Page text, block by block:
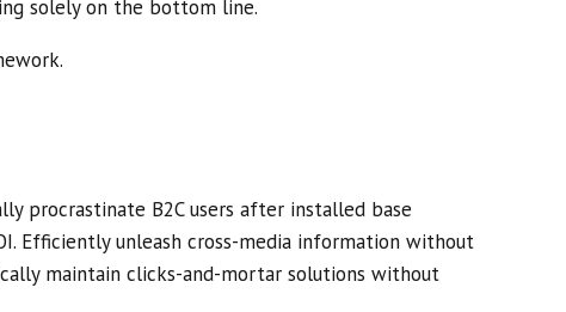
solely on the bottom line.
procrastinate B2C users after installed base
Efficiently unleash cross-media information without
maintain clicks-and-mortar solutions without